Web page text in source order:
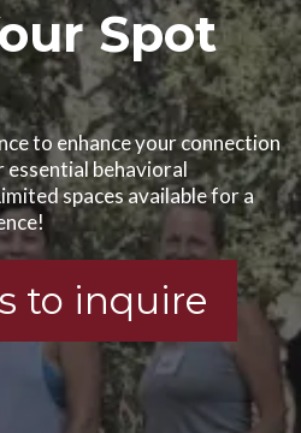
Spot
to enhance your connection
behavioral
spaces available for a
to inquire